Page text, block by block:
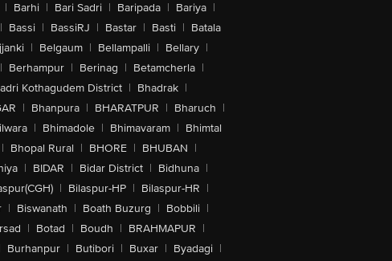
| Barhi | Bari Sadri | Baripada | Bariya |
| Bassi | BassiRJ | Bastar | Basti | Batala
| Belgaum | Bellampalli | Bellary |
| Berhampur | Berinag | Betamcherla |
Kothagudem District | Bhadrak |
| Bhanpura | BHARATPUR | Bharuch |
| Bhimadole | Bhimavaram | Bhimtal
| Bhopal Rural | BHORE | BHUBAN |
| BIDAR | Bidar District | Bidhuna |
| Bilaspur-HP | Bilaspur-HR |
| Biswanath | Boath Buzurg | Bobbili |
| Botad | Boudh | BRAHMAPUR |
Burhanpur | Butibori | Buxar | Byadagi |